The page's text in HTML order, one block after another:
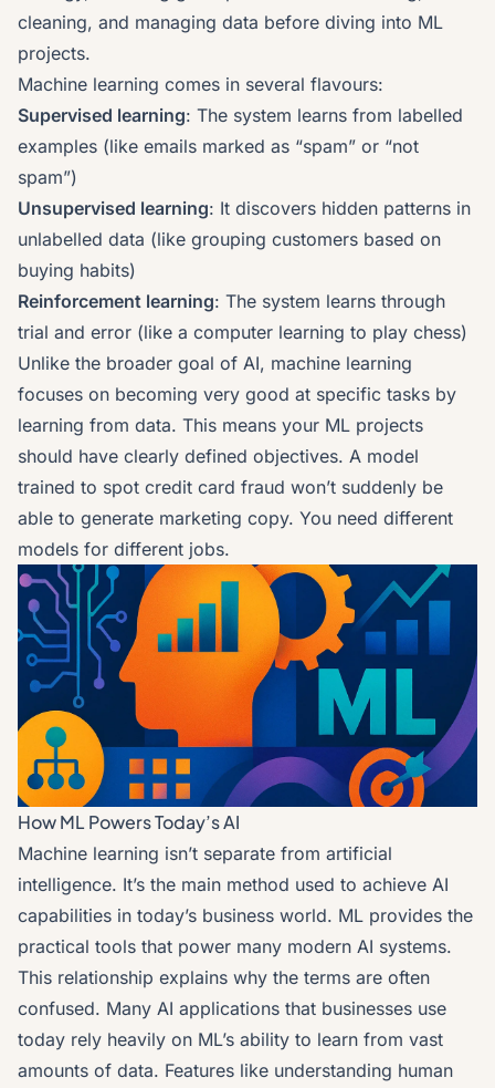
cleaning, and managing data before diving into ML
projects.
Machine learning comes in several flavours:
Supervised learning: The system learns from labelled
examples (like emails marked as “spam” or “not
spam”)
Unsupervised learning: It discovers hidden patterns in
unlabelled data (like grouping customers based on
buying habits)
Reinforcement learning: The system learns through
trial and error (like a computer learning to play chess)
Unlike the broader goal of AI, machine learning
focuses on becoming very good at specific tasks by
learning from data. This means your ML projects
should have clearly defined objectives. A model
trained to spot credit card fraud won’t suddenly be
able to generate marketing copy. You need different
models for different jobs.
How ML Powers Today’s AI
Machine learning isn’t separate from artificial
intelligence. It’s the main method used to achieve AI
capabilities in today’s business world. ML provides the
practical tools that power many modern AI systems.
This relationship explains why the terms are often
confused. Many AI applications that businesses use
today rely heavily on ML’s ability to learn from vast
amounts of data. Features like understanding human